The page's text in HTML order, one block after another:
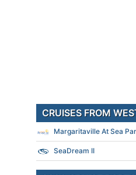
CRUISES FROM
Margaritaville At Sea
SeaDream II